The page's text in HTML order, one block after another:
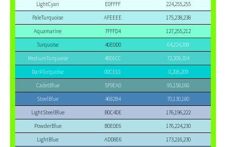
LightCyan
E0FFFF
224,255,255
PaleTurquoise
AFEEEE
175,238,238
Aquamarine
7FFFD4
127,255,212
Turquoise
40E0D0
64,224,208
MediumTurquoise
48D1CC
72,209,204
DarkTurquoise
00CED1
0,206,209
CadetBlue
5F9EA0
95,158,160
SteelBlue
4682B4
70,130,180
LightSteelBlue
B0C4DE
176,196,222
PowderBlue
B0E0E6
176,224,230
LightBlue
ADD8E6
173,216,230